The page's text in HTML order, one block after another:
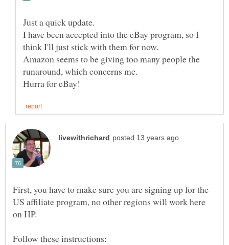
I have been accepted into the eBay program, so I
Amazon seems to be giving too many people the
First, you have to make sure you are signing up for the
US affiliate program, no other regions will work here
Follow these instructions: